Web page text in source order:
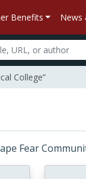
Benefits News
College”
Fear